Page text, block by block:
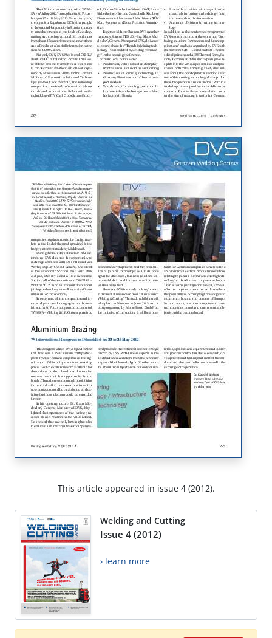
This article appeared in issue 4 (2012).
Welding and Cutting
Issue 4 (2012)
› learn more